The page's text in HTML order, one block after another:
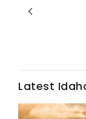
Line on
Latest